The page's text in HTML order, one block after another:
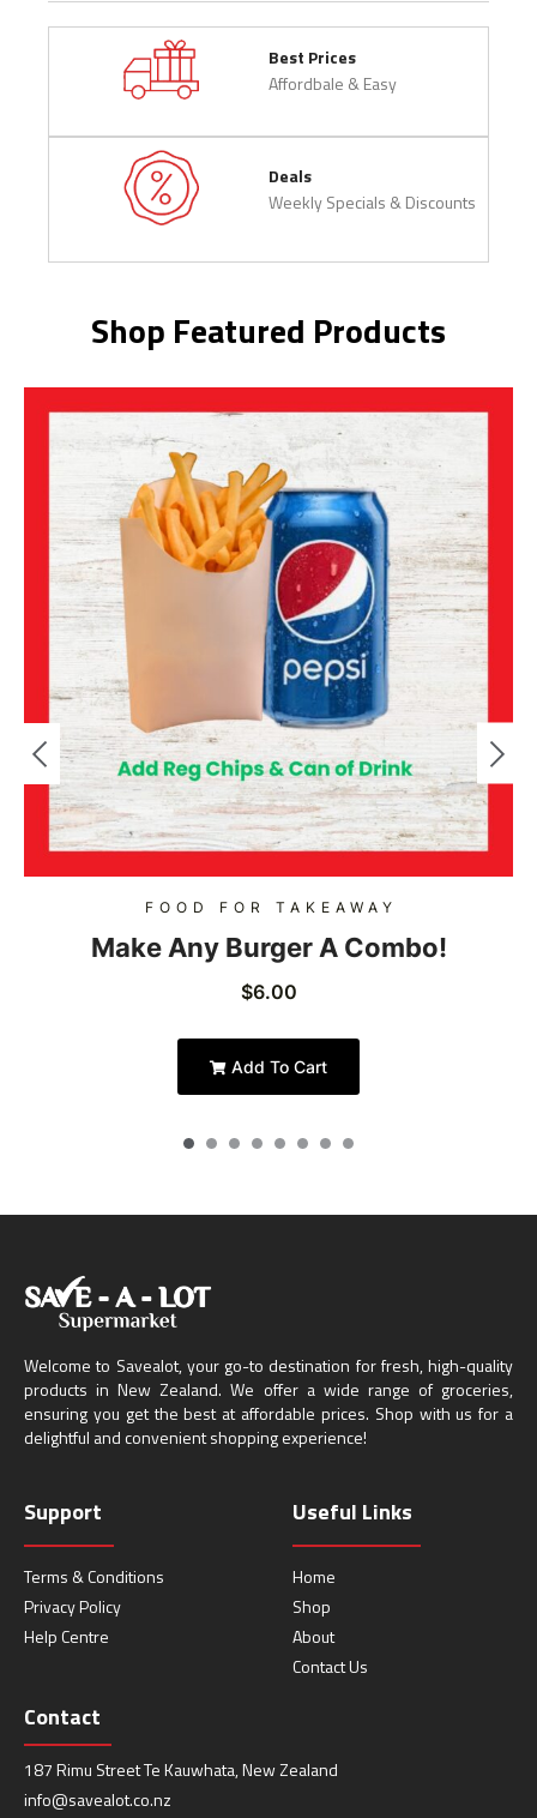
Best Prices
Affordbale & Easy
Deals
Weekly Specials & Discounts
Shop Featured Products
FOOD FOR TAKEAWAY
Make Any Burger A Combo!
$6.00
Add To Cart
Welcome to Savealot, your go-to destination for fresh, high-quality
products in New Zealand. We offer a wide range of groceries,
ensuring you get the best at affordable prices. Shop with us for a
delightful and convenient shopping experience!
Support
Terms & Conditions
Privacy Policy
Help Centre
Useful Links
Home
Shop
About
Contact Us
Contact
187 Rimu Street Te Kauwhata, New Zealand
info@savealot.co.nz